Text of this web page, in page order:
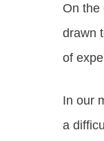
On the
drawn
of
In our
a